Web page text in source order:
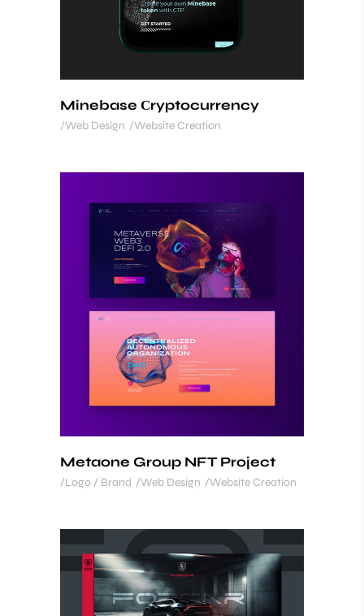
Minebase Сryptocurrency
Web Design Website Creation
Metaone Group NFT Project
Logo / Brand Web Design Website Creation